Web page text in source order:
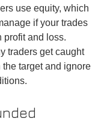
use equity, which
if your trades
profit and loss.
traders get caught
target and ignore